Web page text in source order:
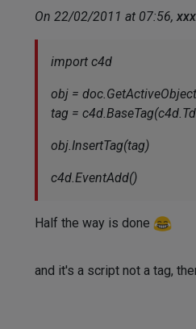
On 22/02/2011 at 07:56,
import c4d
obj =
tag =
obj.InsertTag(tag)
c4d.EventAdd()
Half the way is done
and it's a script not a tag,